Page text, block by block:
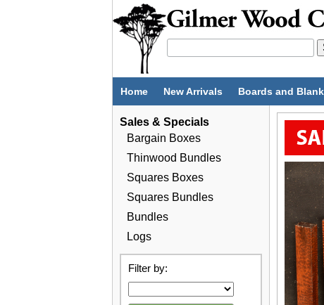
Home New Arrivals Boards and
Sales & Specials
Bargain Boxes
Thinwood Bundles
Squares Boxes
Squares Bundles
Bundles
Logs
Filter by: